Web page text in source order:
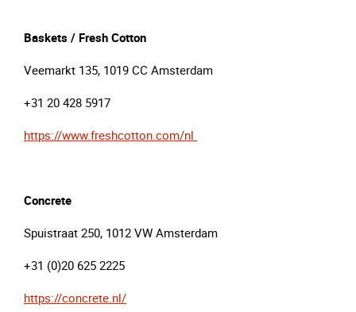
Baskets / Fresh Cotton
Veemarkt 135, 1019 CC Amsterdam
+31 20 428 5917
https://www.freshcotton.com/nl
Concrete
Spuistraat 250, 1012 VW Amsterdam
+31 (0)20 625 2225
https://concrete.nl/